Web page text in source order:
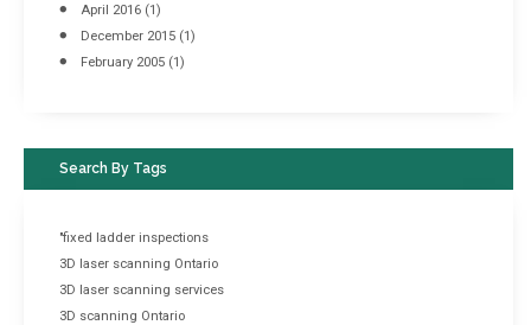
April 2016 (1)
December 2015 (1)
February 2005 (1)
Search By Tags
"fixed ladder inspections
3D laser scanning Ontario
3D laser scanning services
3D scanning Ontario